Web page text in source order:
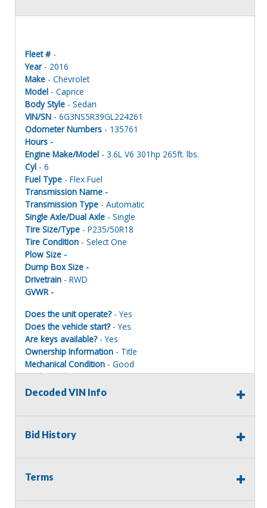
Fleet # -
Year- 2016
Make - Chevrolet
Model - Caprice
Body Style - Sedan
VIN/SN - 6G3NS5R39GL224261
Odometer Numbers - 135761
Hours -
Engine Make/Model - 3.6L V6 301hp 265ft. lbs.
Cyl - 6
Fuel Type - Flex Fuel
Transmission Name -
Transmission Type - Automatic
Single Axle/Dual Axle - Single
Tire Size/Type - P235/50R18
Tire Condition - Select One
Plow Size -
Dump Box Size -
Drivetrain - RWD
GVWR -
Does the unit operate?- Yes
Does the vehicle start?- Yes
Are keys available?- Yes
Ownership Information - Title
Mechanical Condition - Good
Mechanical Notes-
Body Condition- Good
Interior Condition- Good
The condition of all surplus vehicles and equipment is
unknown, and the surplus unit does not receive
Decoded VIN Info
Bid History
Terms